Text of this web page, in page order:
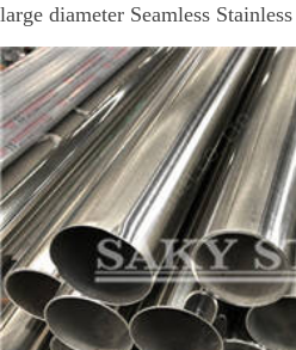
large diameter Seamless